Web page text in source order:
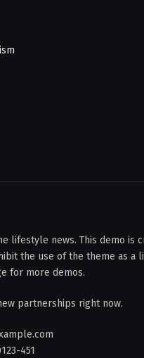
lifestyle news. This demo is
the use of the theme as a
for more demos.
partnerships right now.
451